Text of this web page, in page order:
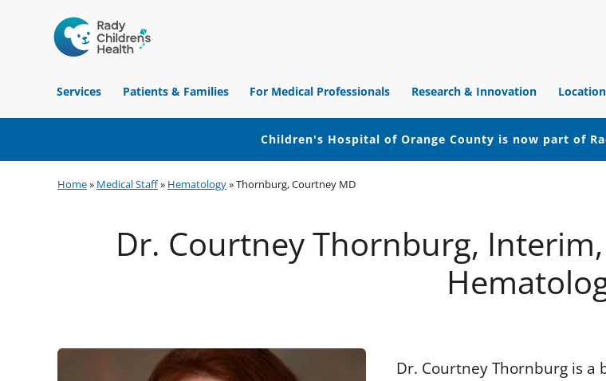
Hospital
of
Orange
Services
Patients & Families For Medical Professionals Research & Innovation
Children's Hospital of Orange County is now part of
to
navigation
to
content
to
Home» Medical Staff» Hematology»Thornburg, Courtney MD
Dr. Courtney Thornburg,
Dr. Courtney Thornburg is